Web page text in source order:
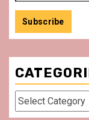
Categories